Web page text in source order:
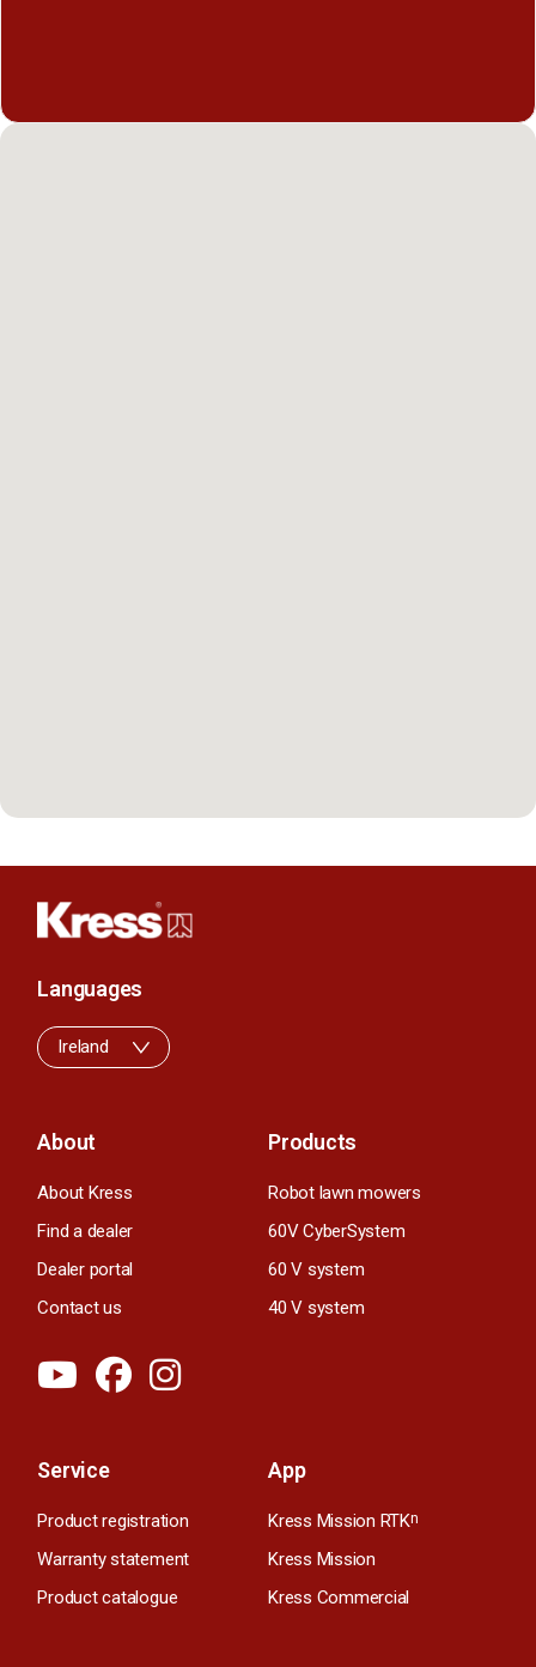
About
About Kress
Find a dealer
Dealer portal
Contact us
Products
Robot lawn mowers
60V CyberSystem
60 V system
40 V system
Service
Product registration
Warranty statement
Product catalogue
App
Kress Mission RTKn
Kress Mission
Kress Commercial
Languages
Ireland